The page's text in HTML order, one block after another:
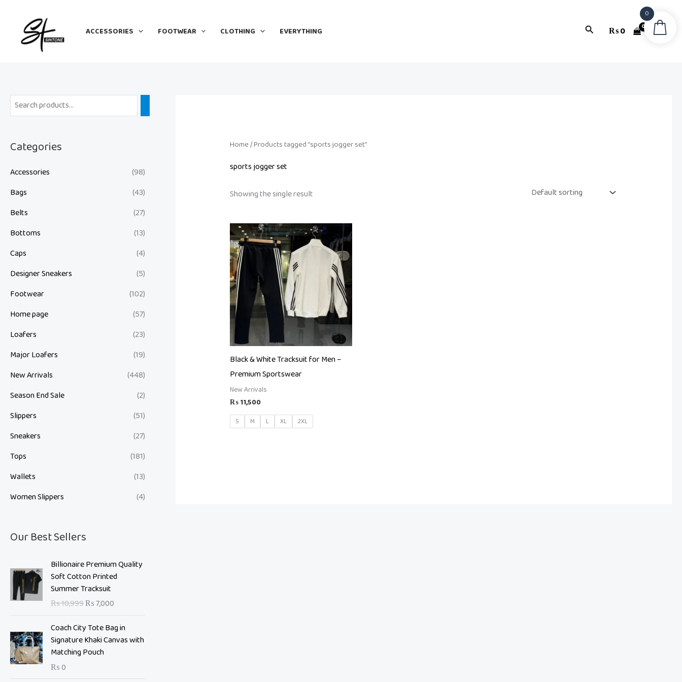
content
ACCESSORIES FOOTWEAR CLOTHING EVERYTHING Search₨0
Categories
Accessories
(98)
Bags
(43)
Belts
(27)
Bottoms
(13)
Caps
(4)
Designer Sneakers
(5)
Footwear
(102)
Home page
(57)
Loafers
(23)
Major Loafers
(19)
New Arrivals
(448)
Season End Sale
(2)
Slippers
(51)
Sneakers
(27)
Tops
(181)
Wallets
(13)
Women Slippers
(4)
Our Best Sellers
Billionaire Premium Quality
Soft Cotton Printed
Summer Tracksuit
₨10,999
O
i
i
a
l
p
₨7,000
u
t
p
Coach City Tote Bag in
Signature Khaki Canvas with
Matching Pouch
₨0
Home/ Products tagged “sports jogger set”
sports jogger set
Showing the single result
Black & White Tracksuit for Men –
Premium Sportswear
New Arrivals
₨11,500
S M L XL 2XL
0